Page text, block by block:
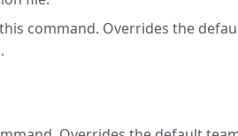
command. Overrides the